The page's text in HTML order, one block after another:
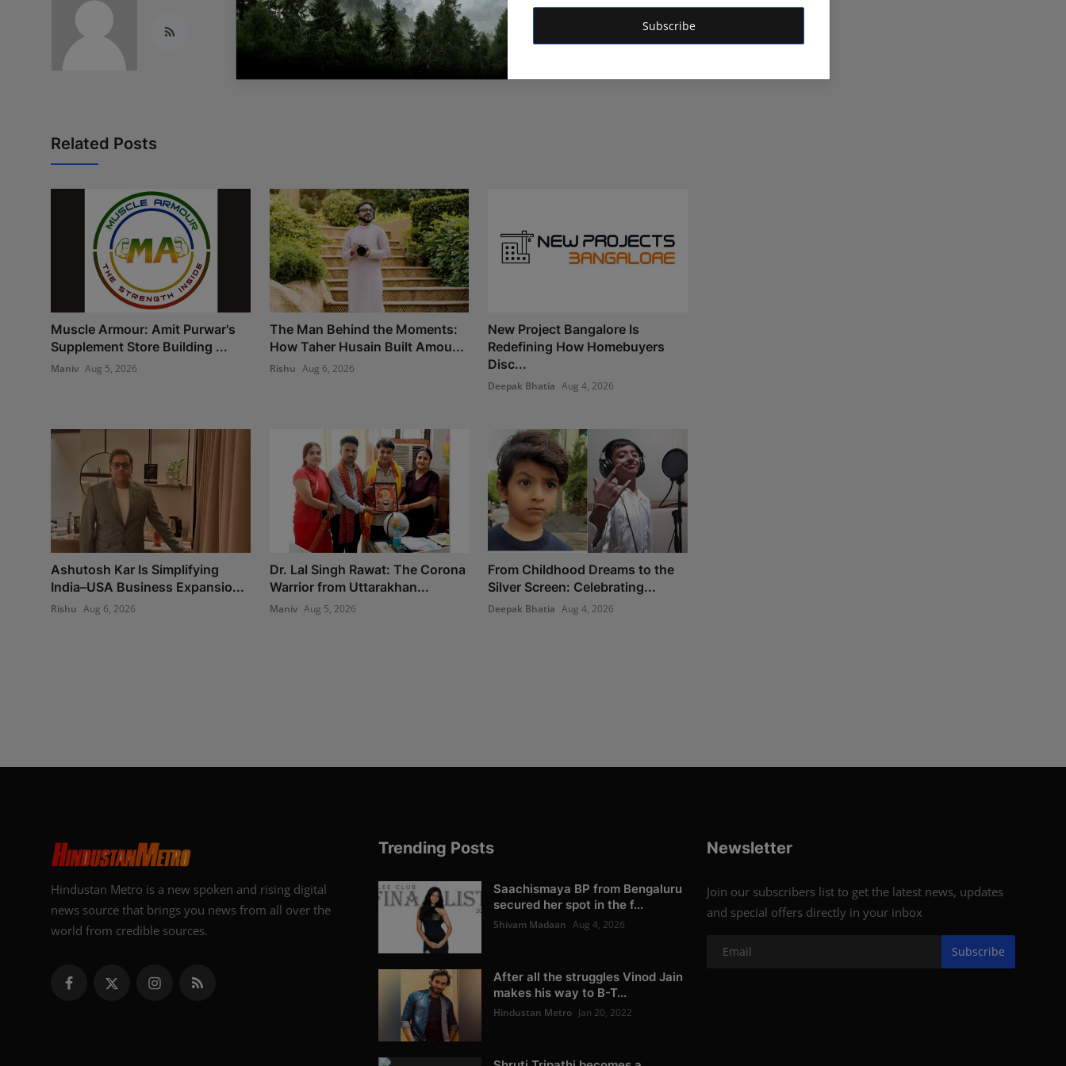
Subscribe
Related Posts
Muscle Armour: Amit Purwar's
Supplement Store Building ...
Maniv Aug 5, 2026
The Man Behind the Moments:
How Taher Husain Built Amou...
Rishu Aug 6, 2026
New Project Bangalore Is
Redefining How Homebuyers
Disc...
Deepak Bhatia Aug 4, 2026
Ashutosh Kar Is Simplifying
India–USA Business Expansio...
Rishu Aug 6, 2026
Dr. Lal Singh Rawat: The Corona
Warrior from Uttarakhan...
Maniv Aug 5, 2026
From Childhood Dreams to the
Silver Screen: Celebrating...
Deepak Bhatia Aug 4, 2026
Hindustan Metro is a new spoken and rising digital
news source that brings you news from all over the
world from credible sources.
Trending Posts
Saachismaya BP from Bengaluru
secured her spot in the f...
Shivam Madaan Aug 4, 2026
After all the struggles Vinod Jain
makes his way to B-T...
Hindustan Metro Jan 20, 2022
Newsletter
Join our subscribers list to get the latest news, updates
and special offers directly in your inbox
Subscribe